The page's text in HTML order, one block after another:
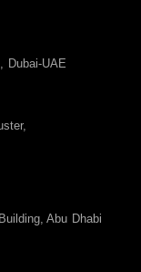
Dubai-UAE
Abu Dhabi